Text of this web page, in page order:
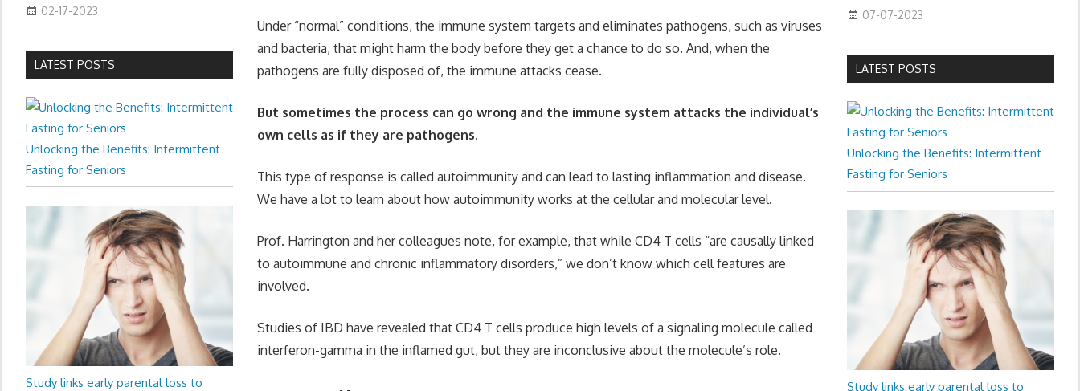
Under “normal” conditions, the immune system targets and eliminates pathogens, such as viruses
and bacteria, that might harm the body before they get a chance to do so. And, when the
pathogens are fully disposed of, the immune attacks cease.
But sometimes the process can go wrong and the immune system attacks the individual’s
own cells as if they are pathogens.
This type of response is called autoimmunity and can lead to lasting inflammation and disease.
We have a lot to learn about how autoimmunity works at the cellular and molecular level.
Prof. Harrington and her colleagues note, for example, that while CD4 T cells “are causally linked
to autoimmune and chronic inflammatory disorders,” we don’t know which cell features are
involved.
Studies of IBD have revealed that CD4 T cells produce high levels of a signaling molecule called
interferon-gamma in the inflamed gut, but they are inconclusive about the molecule’s role.
02-17-2023
LATEST POSTS
Unlocking the Benefits: Intermittent
Fasting for Seniors
Study links early parental loss to
07-07-2023
LATEST POSTS
Unlocking the Benefits: Intermittent
Fasting for Seniors
Study links early parental loss to